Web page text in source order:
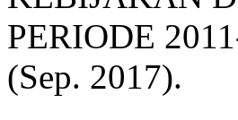
PERIODE
(Sep. 2017).